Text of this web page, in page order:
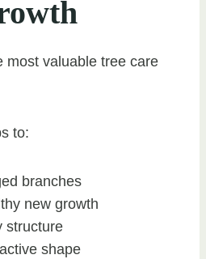
most valuable tree care
to:
branches
new growth
structure
shape